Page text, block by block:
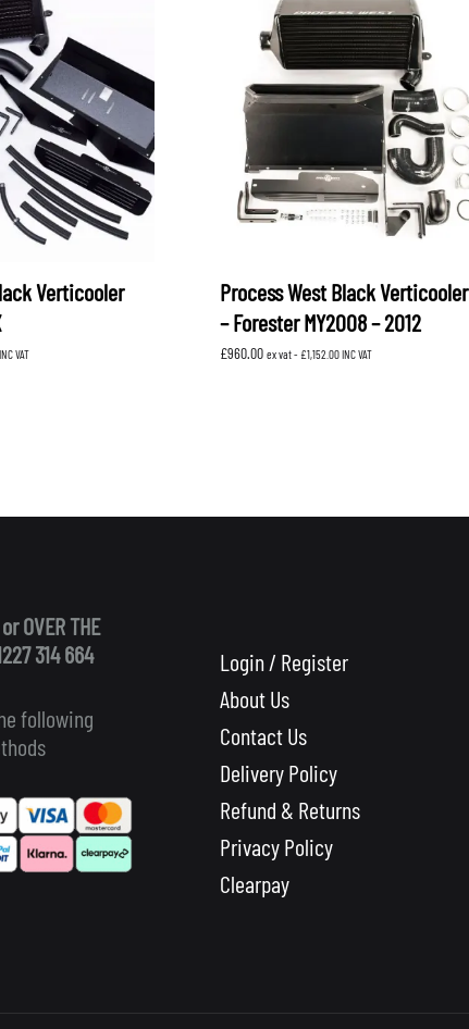
Verticooler
INC VAT
Process West Black Verticooler
– Forester MY2008 – 2012
£960.00 ex vat - £1,152.00INC VAT
OVER THE
314 664
following
Login / Register
About Us
Contact Us
Delivery Policy
Refund & Returns
Privacy Policy
Clearpay